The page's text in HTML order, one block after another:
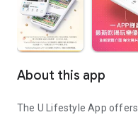
About this app
The U Lifestyle App